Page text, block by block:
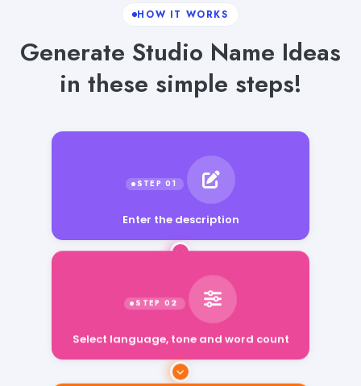
HOW IT WORKS
Generate Studio Name Ideas
in these simple steps!
Enter the description
Select language, tone and word count